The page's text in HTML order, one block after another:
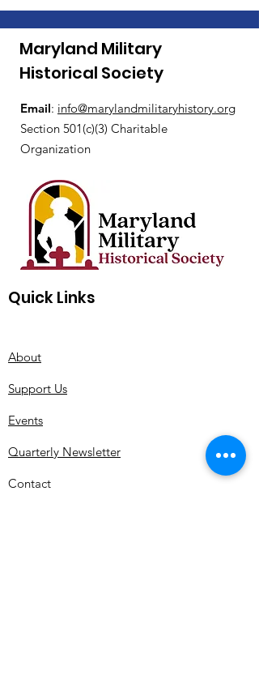
Maryland Military
Historical Society
Email: info@marylandmilitaryhistory.org
Section 501(c)(3) Charitable
Organization
Quick Links
About
Support Us
Events
Quarterly Newsletter
Contact